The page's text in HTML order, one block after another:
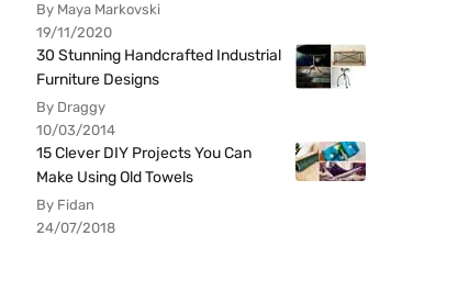
By Maya Markovski
19/11/2020
30 Stunning Handcrafted Industrial
Furniture Designs
By Draggy
10/03/2014
15 Clever DIY Projects You Can
Make Using Old Towels
By Fidan
24/07/2018